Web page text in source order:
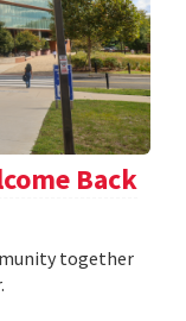
Back
together